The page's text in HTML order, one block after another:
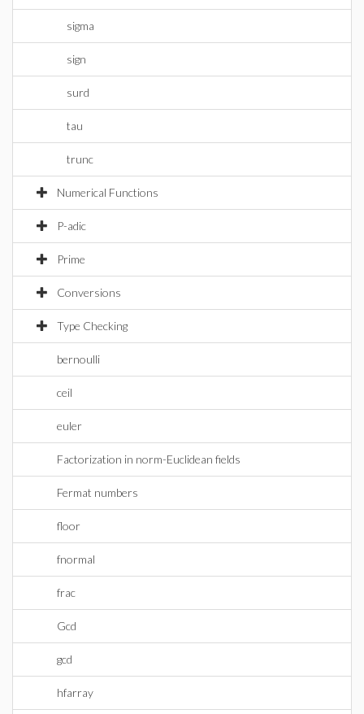
sigma
sign
surd
tau
trunc
Numerical Functions
P-adic
Prime
Conversions
Type Checking
bernoulli
ceil
euler
Factorization in norm-Euclidean fields
Fermat numbers
floor
fnormal
frac
Gcd
gcd
hfarray